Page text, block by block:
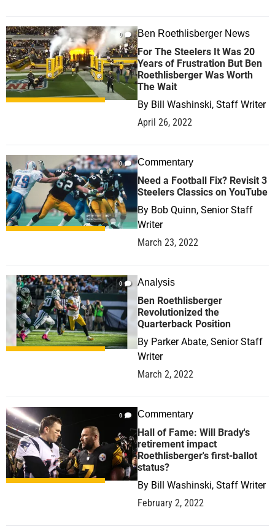
0 Ben Roethlisberger News
For The Steelers It Was 20
Years of Frustration But Ben
Roethlisberger Was Worth
The Wait
By Bill Washinski, Staff Writer
April 26, 2022
0 Commentary
Need a Football Fix? Revisit 3
Steelers Classics on YouTube
By Bob Quinn, Senior Staff
Writer
March 23, 2022
0 Analysis
Ben Roethlisberger
Revolutionized the
Quarterback Position
By Parker Abate, Senior Staff
Writer
March 2, 2022
0 Commentary
Hall of Fame: Will Brady's
retirement impact
Roethlisberger's first-ballot
status?
By Bill Washinski, Staff Writer
February 2, 2022